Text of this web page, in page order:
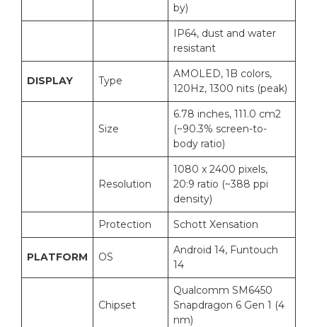
by)
IP64, dust and water
resistant
DISPLAY Type
AMOLED, 1B colors,
120Hz, 1300 nits (peak)
Size
6.78 inches, 111.0 cm2
(~90.3% screen-to-
body ratio)
Resolution
1080 x 2400 pixels,
20:9 ratio (~388 ppi
density)
Protection
Schott Xensation
PLATFORM OS
Android 14, Funtouch
14
Chipset
Qualcomm SM6450
Snapdragon 6 Gen 1 (4
nm)